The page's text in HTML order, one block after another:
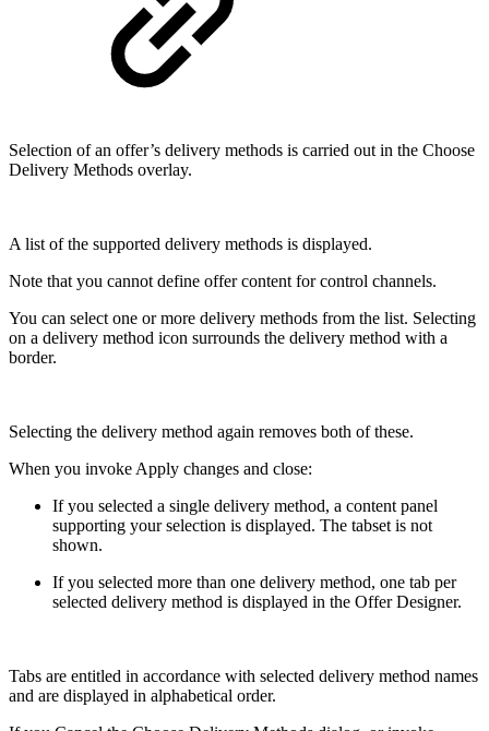
Selection of an offer’s delivery methods is carried out in the Choose
Delivery Methods overlay.
A list of the supported delivery methods is displayed.
Note that you cannot define offer content for control channels.
You can select one or more delivery methods from the list. Selecting
on a delivery method icon surrounds the delivery method with a
border.
Selecting the delivery method again removes both of these.
When you invoke Apply changes and close:
If you selected a single delivery method, a content panel
supporting your selection is displayed. The tabset is not
shown.
If you selected more than one delivery method, one tab per
selected delivery method is displayed in the Offer Designer.
Tabs are entitled in accordance with selected delivery method names
and are displayed in alphabetical order.